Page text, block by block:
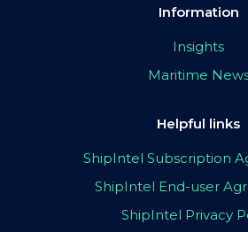
Information
Insights
Maritime
Helpful links
ShipIntel Subscription
ShipIntel End-user
ShipIntel Privacy